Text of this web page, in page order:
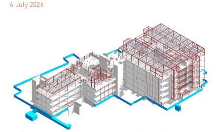
6 July 2026